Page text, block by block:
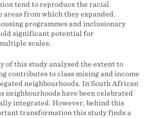
tend to reproduce the racial
areas from which they expanded.
programmes and inclusionary
significant potential for
scales.
of this study analysed the extent to
contributes to class mixing and income
neighbourhoods. In South African
neighbourhoods have been celebrated
integrated. However, behind this
transformation this study finds a